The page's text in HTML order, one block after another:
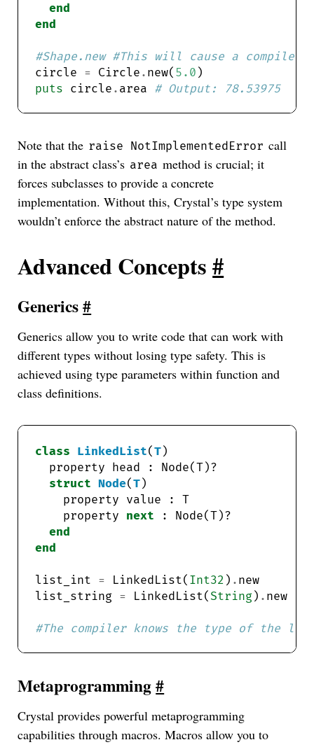
end
end
#Shape.new #This will cause a
circle = Circle . new( 5.0
puts circle . area # Output: 78.53975
Note that the raise NotImplementedError call
in the abstract class’s area method is crucial; it
forces subclasses to provide a concrete
implementation. Without this, Crystal’s type system
wouldn’t enforce the abstract nature of the method.
Advanced Concepts#
Generics#
Generics allow you to write code that can work with
different types without losing type safety. This is
achieved using type parameters within function and
class definitions.
class LinkedList(T
struct Node(T
    property
next
end
end
list_int = LinkedList( Int32 ) .
list_string = LinkedList( String ) .
#The compiler knows the type of the
Metaprogramming#
Crystal provides powerful metaprogramming
capabilities through macros. Macros allow you to